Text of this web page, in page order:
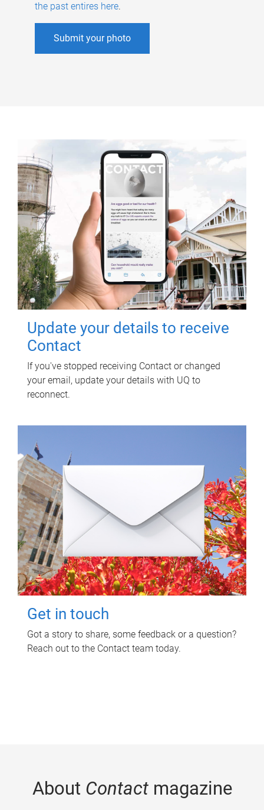
the past entires here.
Submit your photo
Update your details to receive
Contact
If you've stopped receiving Contact or changed
your email, update your details with UQ to
reconnect.
Get in touch
Got a story to share, some feedback or a question?
Reach out to the Contact team today.
About Contactmagazine